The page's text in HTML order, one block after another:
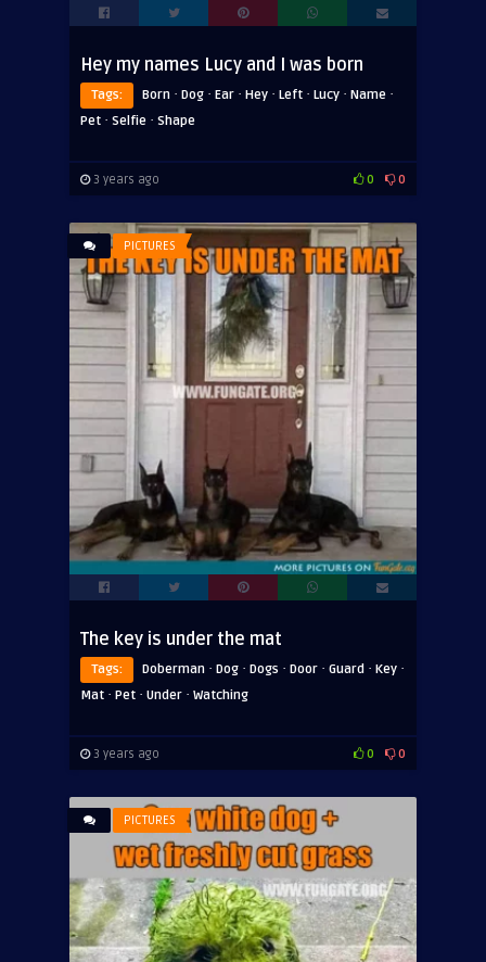
Hey my names Lucy and I was born
Tags: Born · Dog · Ear · Hey · Left · Lucy · Name ·
Pet · Selfie · Shape
3 years ago 0 0
PICTURES
The key is under the mat
Tags: Doberman · Dog · Dogs · Door · Guard · Key ·
Mat · Pet · Under · Watching
3 years ago 0 0
PICTURES